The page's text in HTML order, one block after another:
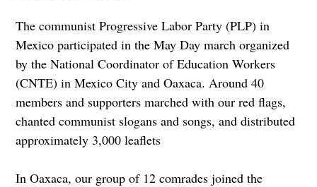
The communist Progressive Labor Party (PLP) in
Mexico participated in the May Day march organized
by the National Coordinator of Education Workers
(CNTE) in Mexico City and Oaxaca. Around 40
members and supporters marched with our red flags,
chanted communist slogans and songs, and distributed
approximately 3,000 leaflets
In Oaxaca, our group of 12 comrades joined the